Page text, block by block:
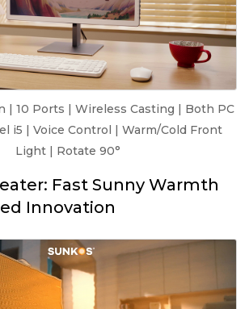
| 10 Ports | Wireless Casting | Both PC
i5 | Voice Control | Warm/Cold Front
Light | Rotate 90°
Fast Sunny Warmth
Innovation